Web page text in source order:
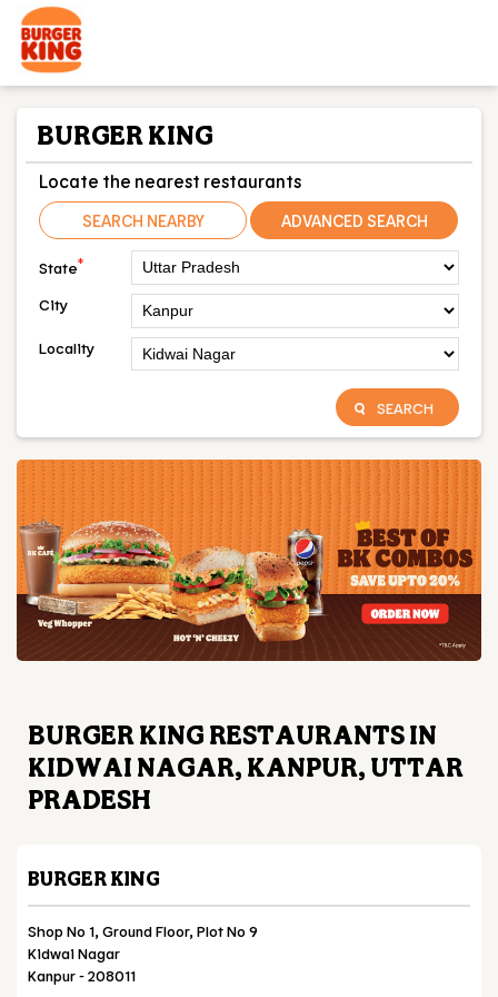
BURGER KING
Locate the nearest restaurants
SEARCH NEARBY ADVANCED SEARCH
State*
City
Locality
SEARCH
BURGER KING RESTAURANTS IN
KIDWAI NAGAR, KANPUR, UTTAR
PRADESH
BURGER KING
Shop No 1, Ground Floor, Plot No 9
Kidwai Nagar
Kanpur-208011